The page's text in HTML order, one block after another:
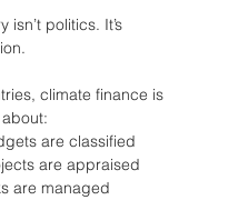
isn’t politics. It’s
climate finance is
are classified
are appraised
are managed